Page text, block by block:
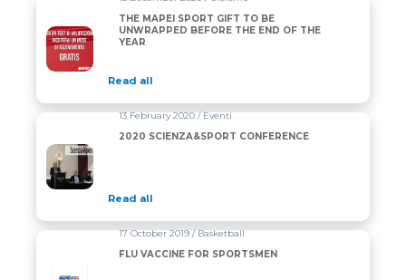
THE MAPEI SPORT GIFT TO BE
UNWRAPPED BEFORE THE END OF THE
YEAR
Read all
13 February 2020 / Eventi
2020 SCIENZA&SPORT CONFERENCE
Read all
17 October 2019 / Basketball
FLU VACCINE FOR SPORTSMEN